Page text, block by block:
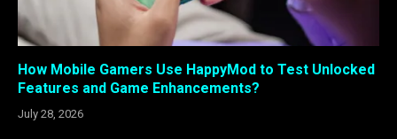
How Mobile Gamers Use HappyMod to Test Unlocked
Features and Game Enhancements?
July 28, 2026